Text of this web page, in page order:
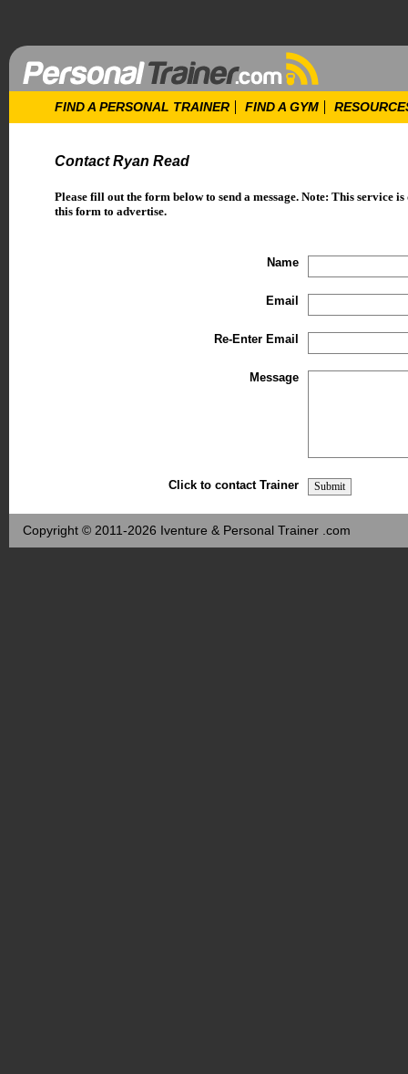
FIND A PERSONAL TRAINER FIND A GYM
Contact Ryan Read
Please fill out the form below to send a message. Note: This service
this form to advertise.
Name
Email
Re-Enter Email
Message
Click to contact Trainer
Copyright © 2011-2026 Iventure & Personal Trainer .com